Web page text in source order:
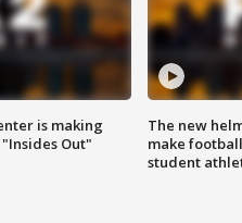
is making
Out"
The new
make
student